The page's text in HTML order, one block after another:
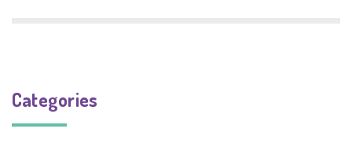
Categories